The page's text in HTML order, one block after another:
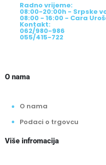
Radno vrijeme:
08:00-20:00h - Srpske
08:00 - 16:00 - Cara
Kontakt:
062/980-986
055/415-722
O nama
O nama
Podaci o trgovcu
Više infromacija